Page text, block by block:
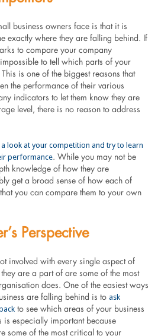
business owners face is that it is
exactly where they are falling behind. If
to compare your company
to tell which parts of your
is one of the biggest reasons that
the performance of their various
indicators to let them know they are
level, there is no reason to address
a look at your competition and try to learn
performance. While you may not be
knowledge of how they are
get a broad sense of how each of
you can compare them to your own
Perspective
involved with every single aspect of
are a part of are some of the most
does. One of the easiest ways
are falling behind is to ask
to see which areas of your business
is especially important because
some of the most critical to your